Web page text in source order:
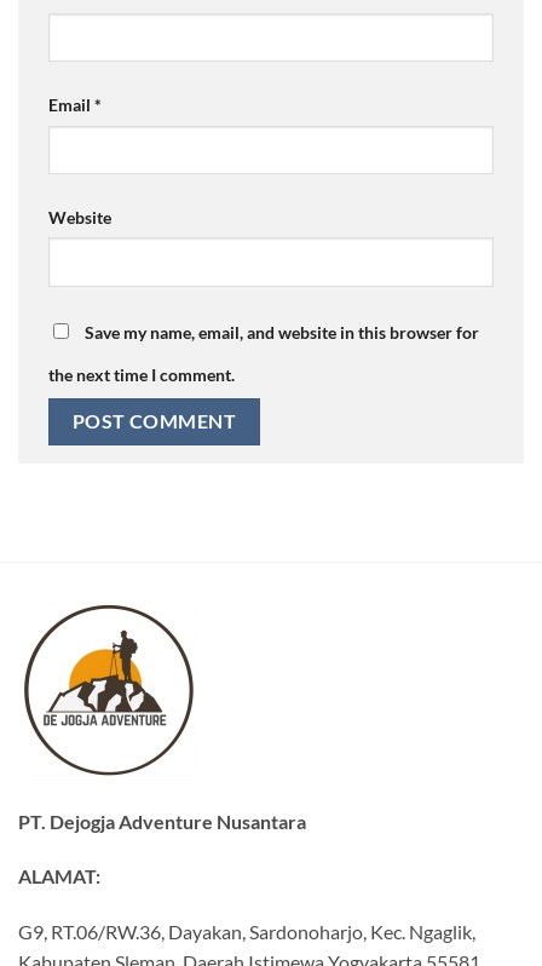
Email *
Website
Save my name, email, and website in this browser for
the next time I comment.
PT. Dejogja Adventure Nusantara
ALAMAT:
G9, RT.06/RW.36, Dayakan, Sardonoharjo, Kec. Ngaglik,